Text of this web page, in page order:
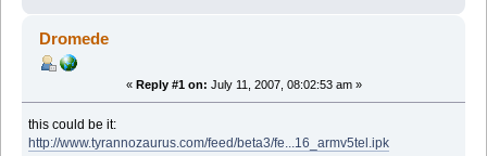
Dromede
« Reply #1 on: July 11, 2007, 08:02:53 am »
this could be it:
http://www.tyrannozaurus.com/feed/beta3/fe...16_armv5tel.ipk